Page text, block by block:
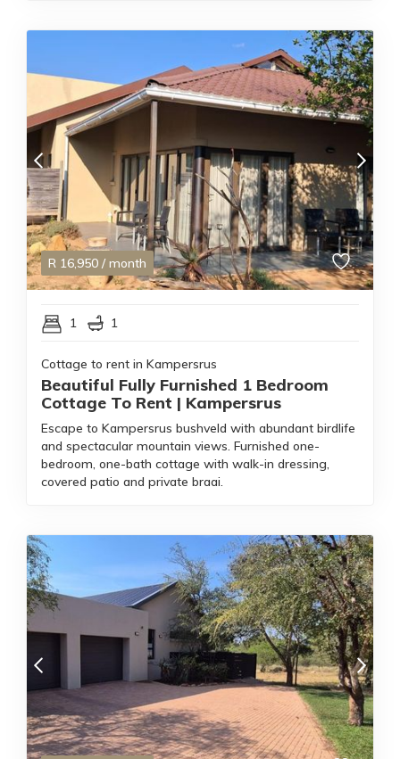
R 16,950 / month
1 1
Cottage to rent in Kampersrus
Beautiful Fully Furnished 1 Bedroom
Cottage To Rent | Kampersrus
Escape to Kampersrus bushveld with abundant birdlife
and spectacular mountain views. Furnished one-
bedroom, one-bath cottage with walk-in dressing,
covered patio and private braai.